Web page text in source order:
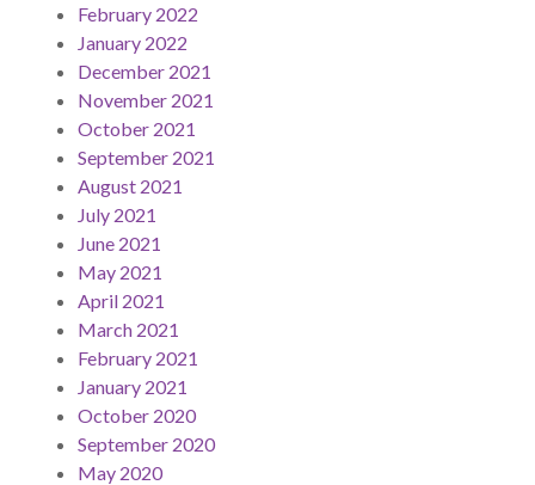
February 2022
January 2022
December 2021
November 2021
October 2021
September 2021
August 2021
July 2021
June 2021
May 2021
April 2021
March 2021
February 2021
January 2021
October 2020
September 2020
May 2020